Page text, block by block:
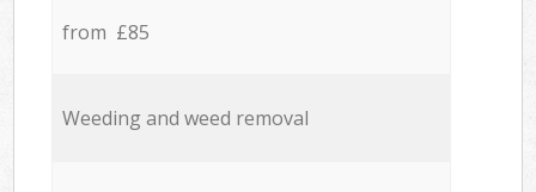
from £85
Weeding and weed removal